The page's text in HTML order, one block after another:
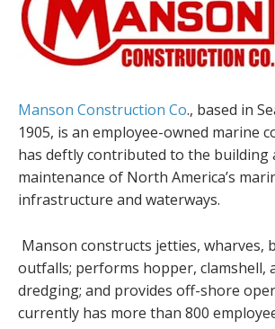
Manson Construction Co., based in
1905, is an employee-owned marine
has deftly contributed to the building
maintenance of North America’s
infrastructure and waterways.
Manson constructs jetties, wharves,
outfalls; performs hopper, clamshell,
dredging; and provides off-shore
currently has more than 800